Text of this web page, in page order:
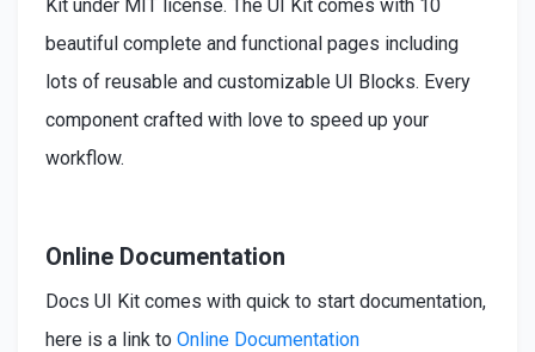
Kit under MIT license. The UI Kit comes with 10
beautiful complete and functional pages including
lots of reusable and customizable UI Blocks. Every
component crafted with love to speed up your
workflow.
Online Documentation
Docs UI Kit comes with quick to start documentation,
here is a link to Online Documentation